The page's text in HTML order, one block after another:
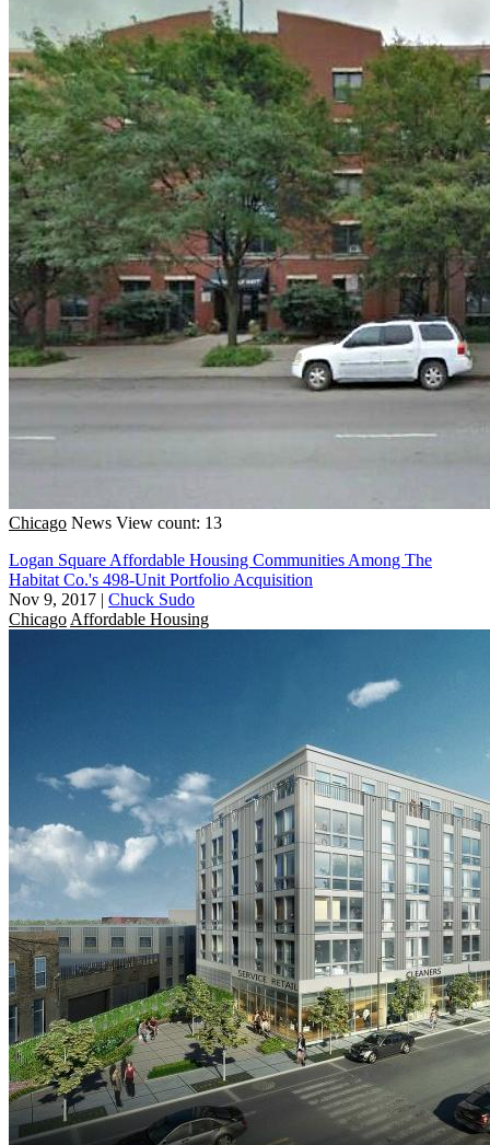
Chicago News View count: 13
Logan Square Affordable Housing Communities Among The
Habitat Co.'s 498-Unit Portfolio Acquisition
Nov 9, 2017 | Chuck Sudo
Chicago Affordable Housing